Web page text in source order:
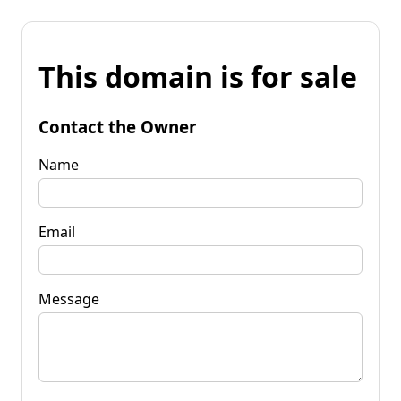
This domain is for sale
Contact the Owner
Name
Email
Message